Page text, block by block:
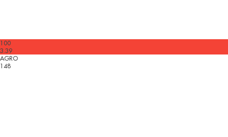
100
3.39
AGRO
148